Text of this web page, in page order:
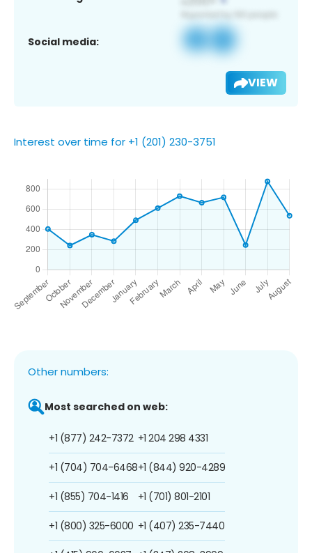
Social media:
VIEW
Interest over time for +1 (201) 230-3751
Other numbers:
Most searched on web:
+1 (877) 242-7372
+1 (704) 704-6468
+1 (855) 704-1416
+1 (800) 325-6000
+1 204 298 4331
+1 (844) 920-4289
+1 (701) 801-2101
+1 (407) 235-7440